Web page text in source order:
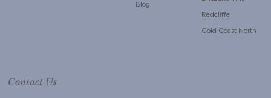
Blog
Redcliffe
Gold Coast North
Contact Us